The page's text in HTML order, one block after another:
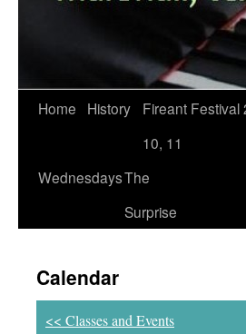
Home History
Fireant Festival
10, 11
WednesdaysThe
Surprise
Calendar
<< Classes and Events